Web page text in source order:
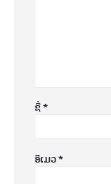
ຊື່*
ອີເມວ*